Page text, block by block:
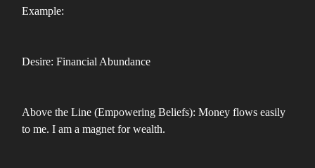
Example:
Desire: Financial Abundance
Above the Line (Empowering Beliefs): Money flows easily
to me. I am a magnet for wealth.